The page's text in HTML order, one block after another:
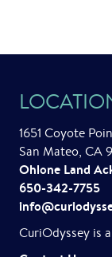
1651 Coyote
San Mateo, CA
Ohlone Land
650-342-7755
CuriOdyssey is